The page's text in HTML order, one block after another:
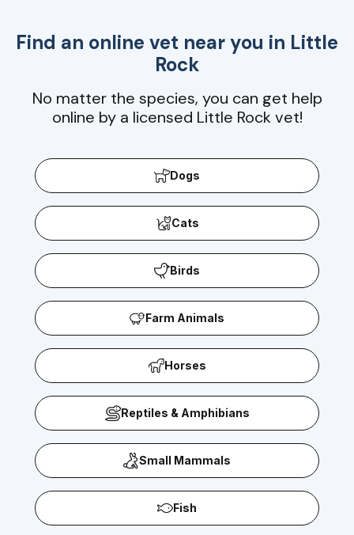
Find an online vet near you in Little
Rock
No matter the species, you can get help
online by a licensed Little Rock vet!
Dogs
Cats
Birds
Farm Animals
Horses
Reptiles & Amphibians
Small Mammals
Fish